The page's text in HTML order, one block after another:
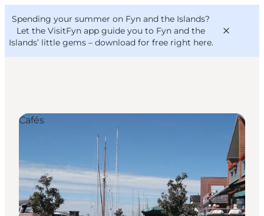
Spending your summer on Fyn and the Islands?
Let the VisitFyn app guide you to Fyn and the
Islands’ little gems – download for free right here.
Outdoor and bike
Where to eat
Where to stay
VisitFyn
Deutsch
Cafés